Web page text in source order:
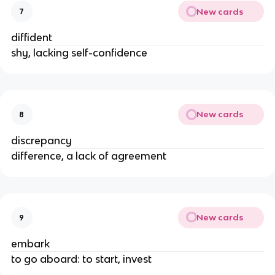
7 New cards
diffident
shy, lacking self-confidence
8 New cards
discrepancy
difference, a lack of agreement
9 New cards
embark
to go aboard: to start, invest